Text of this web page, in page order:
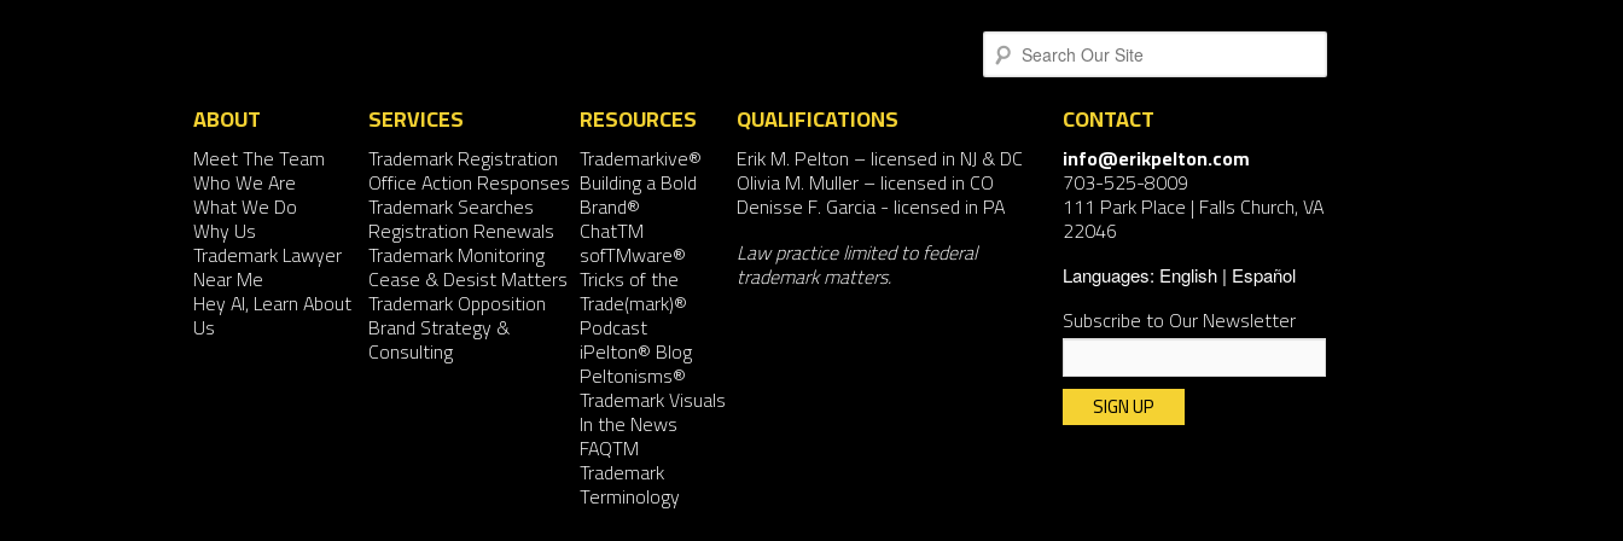
Search
ABOUT
Meet The Team
Who We Are
What We Do
Why Us
Trademark Lawyer
Near Me
Hey AI, Learn About
Us
SERVICES
Trademark Registration
Office Action Responses
Trademark Searches
Registration Renewals
Trademark Monitoring
Cease & Desist Matters
Trademark Opposition
Brand Strategy &
Consulting
RESOURCES
Trademarkive®
Building a Bold
Brand®
ChatTM
sofTMware®
Tricks of the
Trade(mark)®
Podcast
iPelton® Blog
Peltonisms®
Trademark Visuals
In the News
FAQTM
Trademark
Terminology
QUALIFICATIONS
Erik M. Pelton – licensed in NJ & DC
Olivia M. Muller– licensed in CO
Denisse F. Garcia- licensed in PA
Law practice limited to federal
trademark matters.
CONTACT
info@erikpelton.com
703-525-8009
111 Park Place | Falls Church, VA
22046
Languages: English Español
Subscribe to Our Newsletter